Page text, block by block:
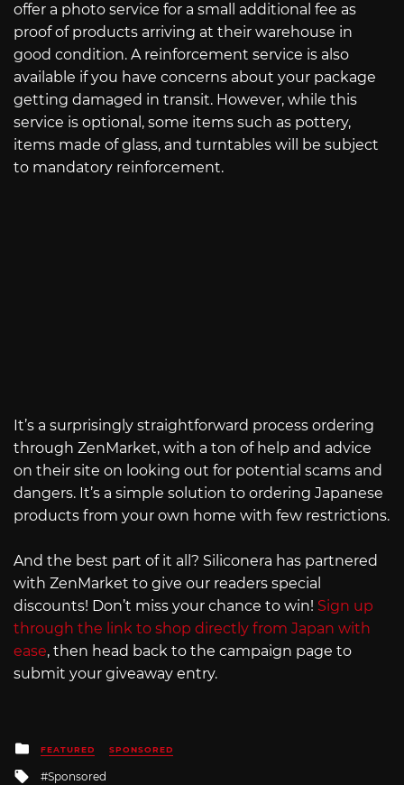
offer a photo service for a small additional fee as
proof of products arriving at their warehouse in
good condition. A reinforcement service is also
available if you have concerns about your package
getting damaged in transit. However, while this
service is optional, some items such as pottery,
items made of glass, and turntables will be subject
to mandatory reinforcement.
It’s a surprisingly straightforward process ordering
through ZenMarket, with a ton of help and advice
on their site on looking out for potential scams and
dangers. It’s a simple solution to ordering Japanese
products from your own home with few restrictions.
And the best part of it all? Siliconera has partnered
with ZenMarket to give our readers special
discounts! Don’t miss your chance to win! Sign up
through the link to shop directly from Japan with
ease, then head back to the campaign page to
submit your giveaway entry.
Posted
in
FEATURED SPONSORED
Tagged
Sponsored